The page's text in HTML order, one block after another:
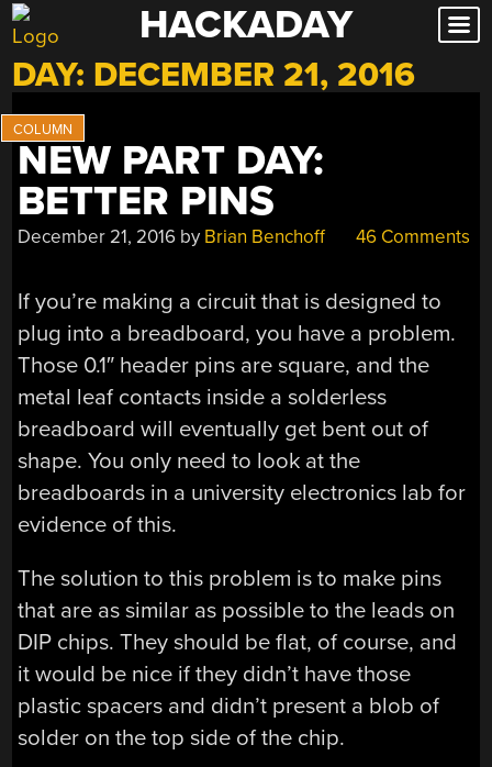
Skip
to
content
HACKADAY
DAY: DECEMBER 21, 2016
NEW PART DAY:
BETTER PINS
December 21, 2016 by Brian Benchoff 46 Comments
If you’re making a circuit that is designed to
plug into a breadboard, you have a problem.
Those 0.1″ header pins are square, and the
metal leaf contacts inside a solderless
breadboard will eventually get bent out of
shape. You only need to look at the
breadboards in a university electronics lab for
evidence of this.
The solution to this problem is to make pins
that are as similar as possible to the leads on
DIP chips. They should be flat, of course, and
it would be nice if they didn’t have those
plastic spacers and didn’t present a blob of
solder on the top side of the chip.